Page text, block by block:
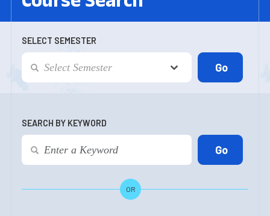
SELECT SEMESTER
SEARCH BY KEYWORD
OR